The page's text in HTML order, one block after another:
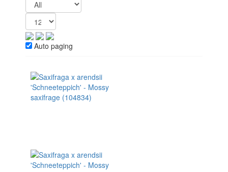
Auto paging